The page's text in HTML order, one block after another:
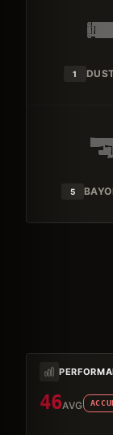
1
5
46AVG